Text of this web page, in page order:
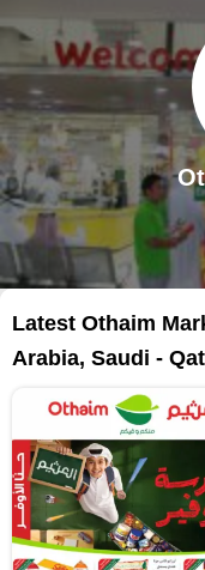
Latest Othaim
Arabia, Saudi -